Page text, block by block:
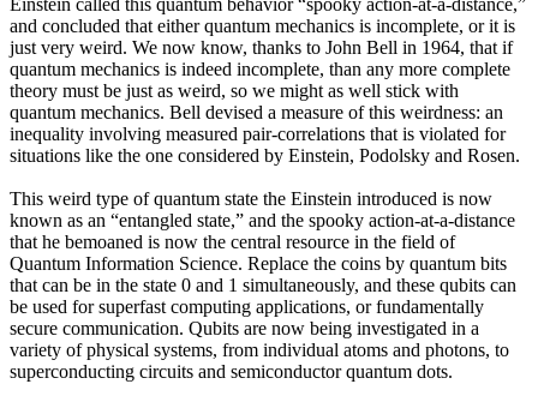
Einstein called this quantum behavior “spooky action-at-a-distance,”
and concluded that either quantum mechanics is incomplete, or it is
just very weird. We now know, thanks to John Bell in 1964, that if
quantum mechanics is indeed incomplete, than any more complete
theory must be just as weird, so we might as well stick with
quantum mechanics. Bell devised a measure of this weirdness: an
inequality involving measured pair-correlations that is violated for
situations like the one considered by Einstein, Podolsky and Rosen.
This weird type of quantum state the Einstein introduced is now
known as an “entangled state,” and the spooky action-at-a-distance
that he bemoaned is now the central resource in the field of
Quantum Information Science. Replace the coins by quantum bits
that can be in the state 0 and 1 simultaneously, and these qubits can
be used for superfast computing applications, or fundamentally
secure communication. Qubits are now being investigated in a
variety of physical systems, from individual atoms and photons, to
superconducting circuits and semiconductor quantum dots.